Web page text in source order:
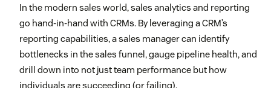
In the modern sales world, sales analytics and reporting
go hand-in-hand with CRMs. By leveraging a CRM’s
reporting capabilities, a sales manager can identify
bottlenecks in the sales funnel, gauge pipeline health, and
drill down into not just team performance but how
individuals are succeeding (or failing).